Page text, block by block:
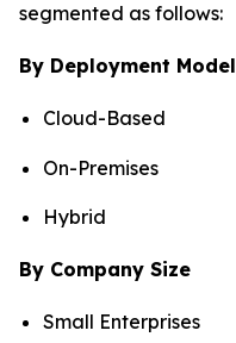
segmented as follows:
By Deployment Model
Cloud-Based
On-Premises
Hybrid
By Company Size
Small Enterprises